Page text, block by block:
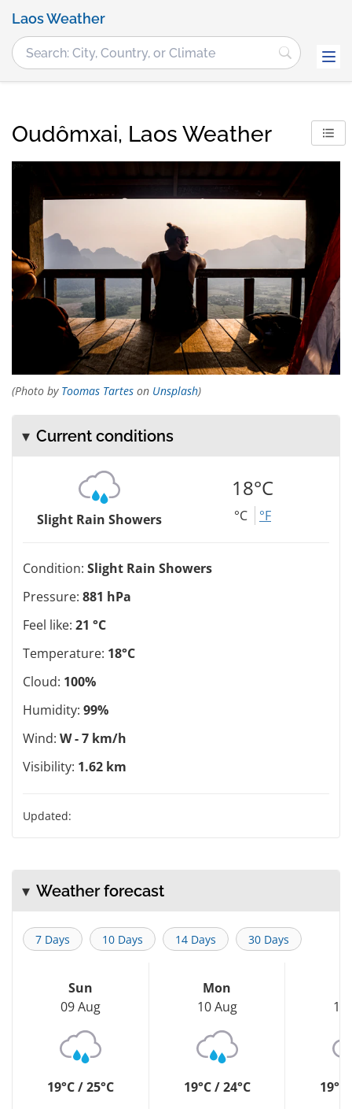
Laos Weather
Oudômxai, Laos Weather
(Photo by Toomas Tartes on Unsplash)
Current conditions
Slight Rain Showers
18°C
°C °F
Condition: Slight Rain Showers
Pressure: 881 hPa
Feel like: 21 °C
Temperature: 18°C
Cloud: 100%
Humidity: 99%
Wind: W - 7 km/h
Visibility: 1.62 km
Updated:
Weather forecast
7 Days 10 Days 14 Days 30 Days
Sun
09 Aug
19°C / 25°C
Mon
10 Aug
19°C / 24°C
11
19°C